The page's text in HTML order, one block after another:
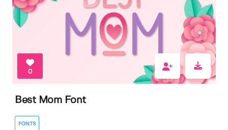
0
Best Mom Font
FONTS